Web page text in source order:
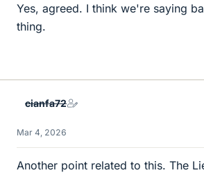
Yes, agreed. I think we're saying
thing.
cianfa72
Mar 4, 2026
Another point related to this. The